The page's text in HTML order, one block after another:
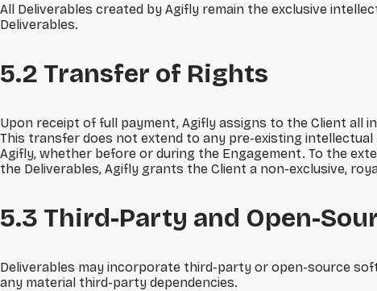
All Deliverables created by Agifly remain the exclusive
Deliverables.
5.2 Transfer of Rights
Upon receipt of full payment, Agifly assigns to the Client all
This transfer does not extend to any pre-existing
Agifly, whether before or during the Engagement. To the
the Deliverables, Agifly grants the Client a non-exclusive,
5.3 Third-Party and Open-
Deliverables may incorporate third-party or open-source
any material third-party dependencies.